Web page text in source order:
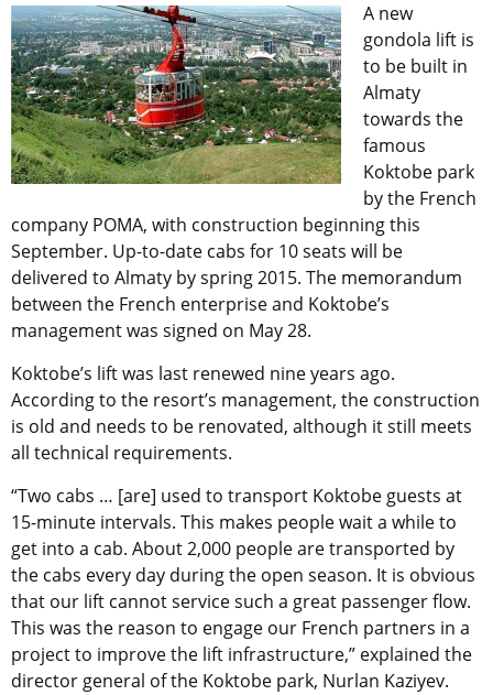
A new
gondola lift is
to be built in
Almaty
towards the
famous
Koktobe park
by the French
company POMA, with construction beginning this
September. Up-to-date cabs for 10 seats will be
delivered to Almaty by spring 2015. The memorandum
between the French enterprise and Koktobe’s
management was signed on May 28.
Koktobe’s lift was last renewed nine years ago.
According to the resort’s management, the construction
is old and needs to be renovated, although it still meets
all technical requirements.
“Two cabs … [are] used to transport Koktobe guests at
15-minute intervals. This makes people wait a while to
get into a cab. About 2,000 people are transported by
the cabs every day during the open season. It is obvious
that our lift cannot service such a great passenger flow.
This was the reason to engage our French partners in a
project to improve the lift infrastructure,” explained the
director general of the Koktobe park, Nurlan Kaziyev.